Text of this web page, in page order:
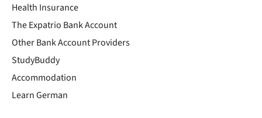
Health Insurance
The Expatrio Bank Account
Other Bank Account Providers
StudyBuddy
Accommodation
Learn German